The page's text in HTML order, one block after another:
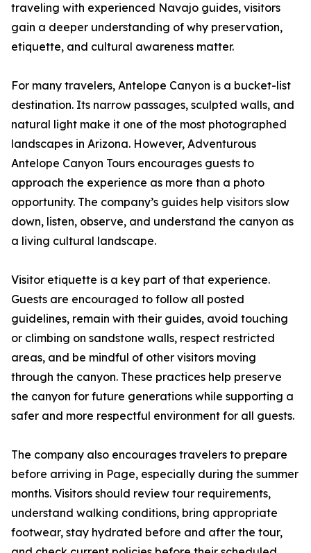
traveling with experienced Navajo guides, visitors
gain a deeper understanding of why preservation,
etiquette, and cultural awareness matter.
For many travelers, Antelope Canyon is a bucket-list
destination. Its narrow passages, sculpted walls, and
natural light make it one of the most photographed
landscapes in Arizona. However, Adventurous
Antelope Canyon Tours encourages guests to
approach the experience as more than a photo
opportunity. The company’s guides help visitors slow
down, listen, observe, and understand the canyon as
a living cultural landscape.
Visitor etiquette is a key part of that experience.
Guests are encouraged to follow all posted
guidelines, remain with their guides, avoid touching
or climbing on sandstone walls, respect restricted
areas, and be mindful of other visitors moving
through the canyon. These practices help preserve
the canyon for future generations while supporting a
safer and more respectful environment for all guests.
The company also encourages travelers to prepare
before arriving in Page, especially during the summer
months. Visitors should review tour requirements,
understand walking conditions, bring appropriate
footwear, stay hydrated before and after the tour,